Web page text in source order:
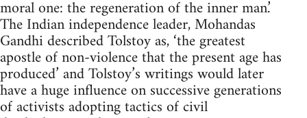
moral one: the regeneration of the inner man.’
The Indian independence leader, Mohandas
Gandhi described Tolstoy as, ‘the greatest
apostle of non-violence that the present age has
produced’ and Tolstoy’s writings would later
have a huge influence on successive generations
of activists adopting tactics of civil